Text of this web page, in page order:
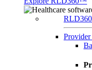
Provider